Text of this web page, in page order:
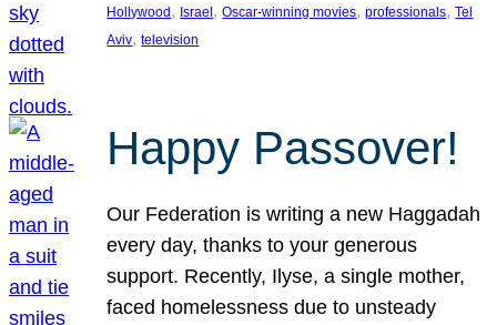
Hollywood , Israel , Oscar-winning movies, professionals, Tel
Aviv, television
Happy Passover!
Our Federation is writing a new Haggadah
every day, thanks to your generous
support. Recently, Ilyse, a single mother,
faced homelessness due to unsteady